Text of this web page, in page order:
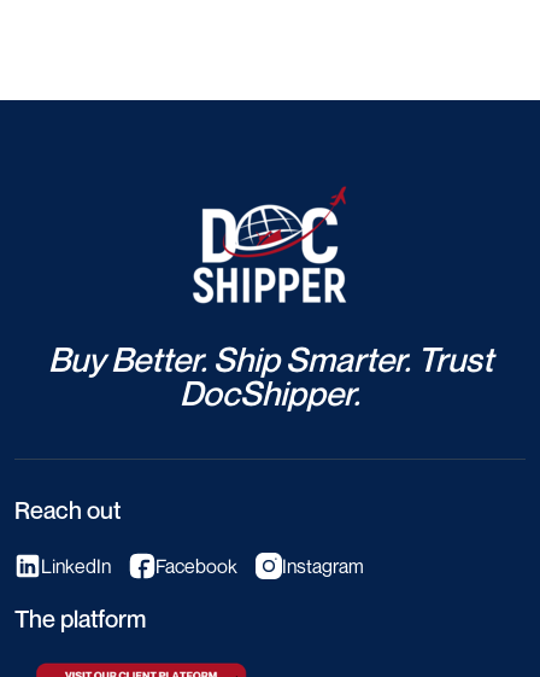
Buy Better. Ship Smarter. Trust
DocShipper.
Reach out
LinkedIn Facebook Instagram
The platform